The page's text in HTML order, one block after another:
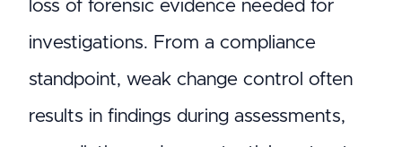
loss of forensic evidence needed for
investigations. From a compliance
standpoint, weak change control often
results in findings during assessments,